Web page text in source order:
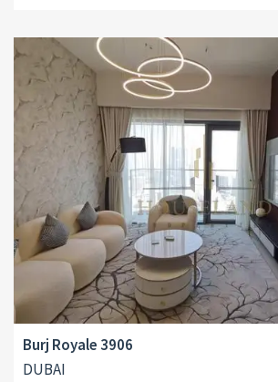
Burj Royale 3906
DUBAI